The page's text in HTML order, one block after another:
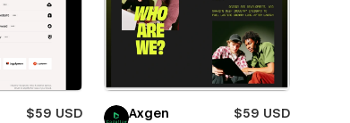
$59 USD
Axgen
$59 USD